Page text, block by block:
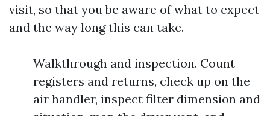
visit, so that you be aware of what to expect
and the way long this can take.
Walkthrough and inspection. Count
registers and returns, check up on the
air handler, inspect filter dimension and